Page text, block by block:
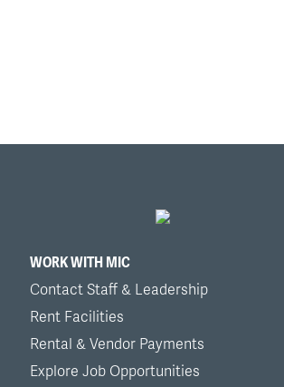
WORK WITH MIC
Contact Staff & Leadership
Rent Facilities
Rental & Vendor Payments
Explore Job Opportunities